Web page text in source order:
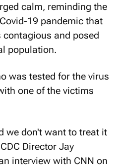
calm, reminding the
19 pandemic that
and posed
population.
was tested for the virus
one of the victims
we don't want to treat it
Director Jay
interview with CNN on